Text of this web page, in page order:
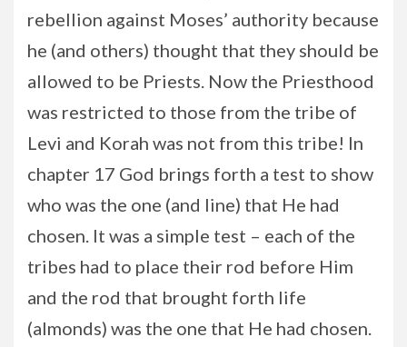
rebellion against Moses’ authority because
he (and others) thought that they should be
allowed to be Priests. Now the Priesthood
was restricted to those from the tribe of
Levi and Korah was not from this tribe! In
chapter 17 God brings forth a test to show
who was the one (and line) that He had
chosen. It was a simple test – each of the
tribes had to place their rod before Him
and the rod that brought forth life
(almonds) was the one that He had chosen.